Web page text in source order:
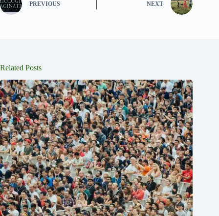
PREVIOUS NEXT
Related Posts